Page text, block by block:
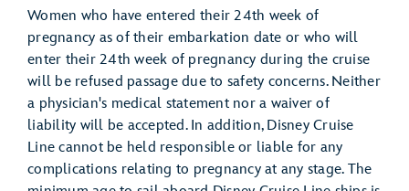
Women who have entered their 24th week of
pregnancy as of their embarkation date or who will
enter their 24th week of pregnancy during the cruise
will be refused passage due to safety concerns. Neither
a physician's medical statement nor a waiver of
liability will be accepted. In addition, Disney Cruise
Line cannot be held responsible or liable for any
complications relating to pregnancy at any stage. The